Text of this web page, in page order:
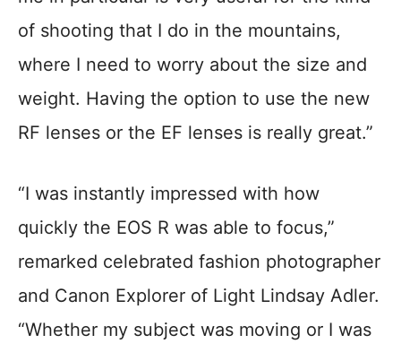
of shooting that I do in the mountains,
where I need to worry about the size and
weight. Having the option to use the new
RF lenses or the EF lenses is really great.”
“I was instantly impressed with how
quickly the EOS R was able to focus,”
remarked celebrated fashion photographer
and Canon Explorer of Light Lindsay Adler.
“Whether my subject was moving or I was